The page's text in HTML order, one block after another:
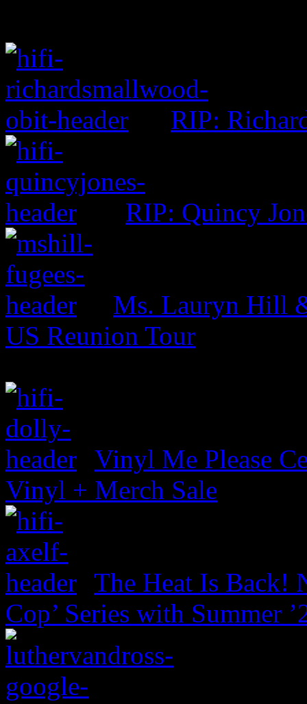
RIP:
RIP: Quincy
Ms. Lauryn Hill
US Reunion Tour
Vinyl Me Please
Vinyl + Merch Sale
The Heat Is Back!
Cop’ Series with Summer